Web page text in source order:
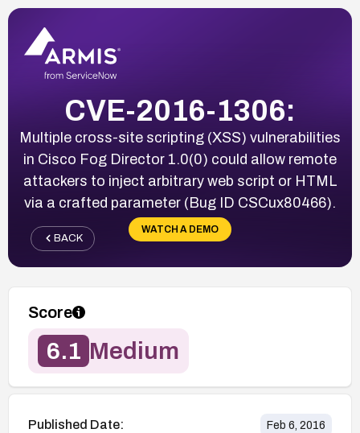
CVE-2016-1306:
Multiple cross-site scripting (XSS) vulnerabilities
in Cisco Fog Director 1.0(0) could allow remote
attackers to inject arbitrary web script or HTML
via a crafted parameter (Bug ID CSCux80466).
WATCH A DEMO
BACK
Score
6.1 Medium
Published Date: Feb 6, 2016